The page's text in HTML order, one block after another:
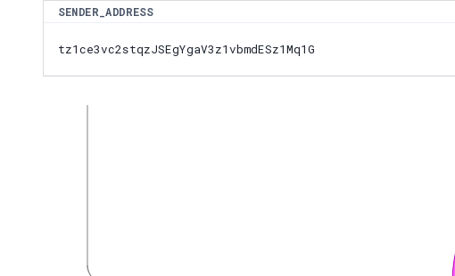
SENDER_ADDRESS
tz1ce3vc2stqzJSEgYgaV3z1vbmdESz1Mq1G